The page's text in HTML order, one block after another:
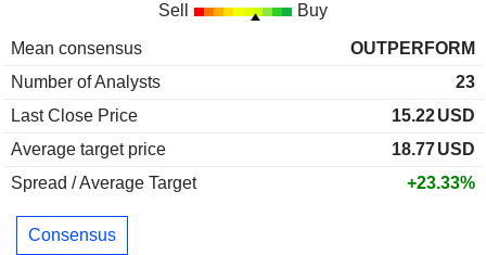
Sell Buy
Mean consensus
OUTPERFORM
Number of Analysts
23
Last Close Price
15.22USD
Average target price
18.77USD
Spread / Average Target
+23.33%
Consensus